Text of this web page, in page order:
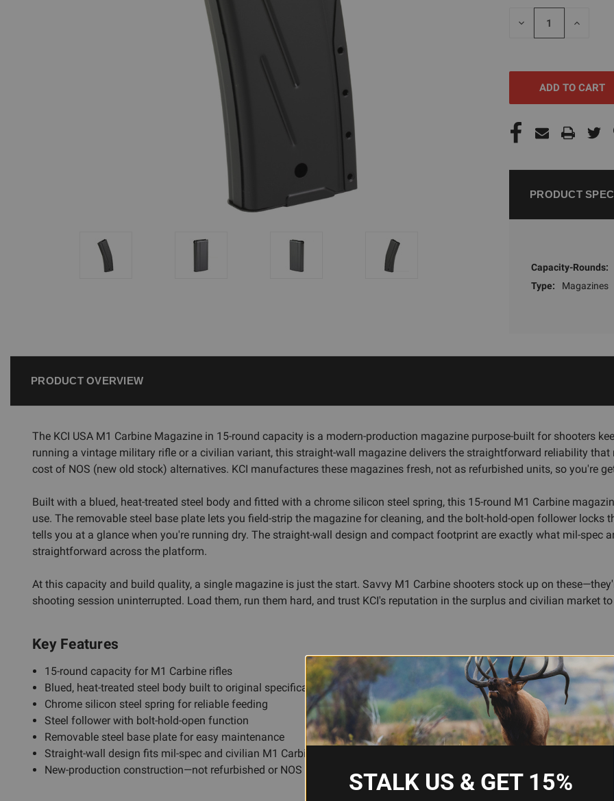
STOCK:
DECREASE
INCREASE
PRODUCT
Capacity-Rounds:
Type:
Magazines
PRODUCT OVERVIEW
The KCI USA M1 Carbine Magazine in 15-round capacity is a modern-production magazine purpose-built for shooters
running a vintage military rifle or a civilian variant, this straight-wall magazine delivers the straightforward reliability
cost of NOS (new old stock) alternatives. KCI manufactures these magazines fresh, not as refurbished units, so you're
Built with a blued, heat-treated steel body and fitted with a chrome silicon steel spring, this 15-round M1 Carbine
use. The removable steel base plate lets you field-strip the magazine for cleaning, and the bolt-hold-open follower
tells you at a glance when you're running dry. The straight-wall design and compact footprint are exactly what mil-spec
straightforward across the platform.
At this capacity and build quality, a single magazine is just the start. Savvy M1 Carbine shooters stock up on
shooting session uninterrupted. Load them, run them hard, and trust KCI's reputation in the surplus and civilian market
Key Features
15-round capacity for M1 Carbine rifles
Blued, heat-treated steel body built to original specifications
Chrome silicon steel spring for reliable feeding
Steel follower with bolt-hold-open function
Removable steel base plate for easy maintenance
Straight-wall design fits mil-spec and civilian M1 Carbines
New-production construction—not refurbished or NOS
STALK US & GET 15%